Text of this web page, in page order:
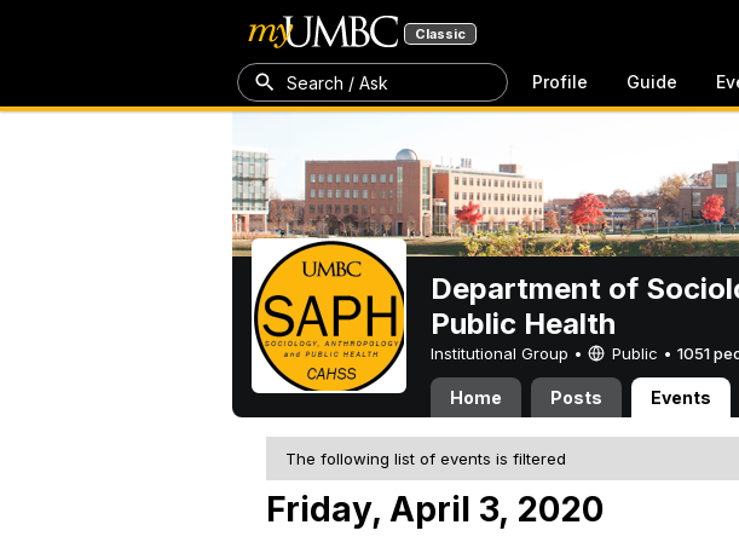
Classic
Search / Ask Profile Guide
Department of
Public Health
Institutional Group • Public • 1051
Home Posts Events
The following list of events is filtered
Friday, April 3, 2020